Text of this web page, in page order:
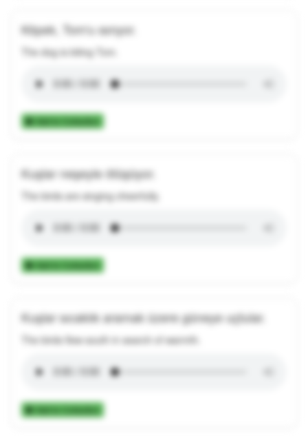
Köpek, Tom'u ısırıyor.
The dog is biting Tom.
Add to Collection
Kuşlar neşeyle ötüşüyor.
The birds are singing cheerfully.
Add to Collection
Kuşlar sıcaklık aramak üzere güneye uçtular.
The birds flew south in search of warmth.
Add to Collection